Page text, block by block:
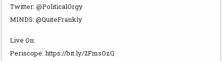
Twitter: @PoliticalOrgy
MINDS: @QuiteFrankly
Live On:
Periscope: https://bit.ly/2FmsOzQ